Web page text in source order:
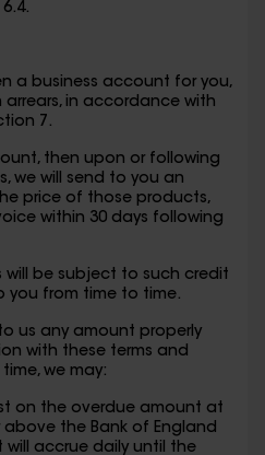
business account for you,
in accordance with
7.
then upon or following
we will send to you an
price of those products,
within 30 days following
be subject to such credit
you from time to time.
any amount properly
with these terms and
we may:
the overdue amount at
above the Bank of England
will accrue daily until the